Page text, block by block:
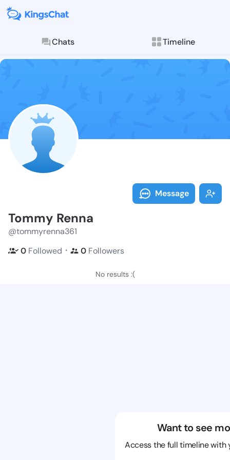
Chats Timeline
Follow
Explore posts &
Message
Tommy Renna
@tommyrenna361
0 Followed ・ 0 Followers
No results :(
Want to see
Access the full timeline with